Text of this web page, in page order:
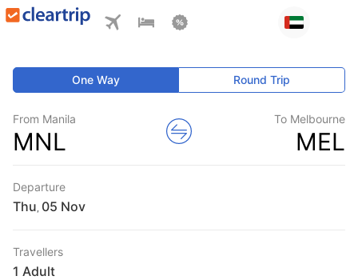
One Way Round Trip
From Manila
MNL
To Melbourne
MEL
Departure
Thu
Travellers
1 Adult